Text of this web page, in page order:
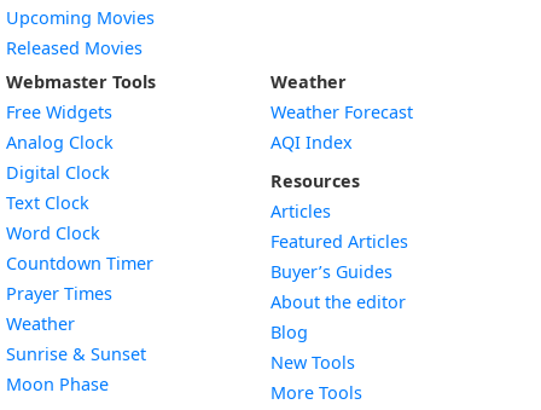
Upcoming Movies
Released Movies
Webmaster Tools
Free Widgets
Analog Clock
Digital Clock
Text Clock
Word Clock
Countdown TimerWidget
Prayer Times
WeatherWidget
Sunrise & SunsetWidget
Moon PhaseWidget
Weather
Weather Forecast
AQI Index
Resources
Articles
Featured Articles
Buyer’s Guides
About the editor
Blog
New Tools
More Tools